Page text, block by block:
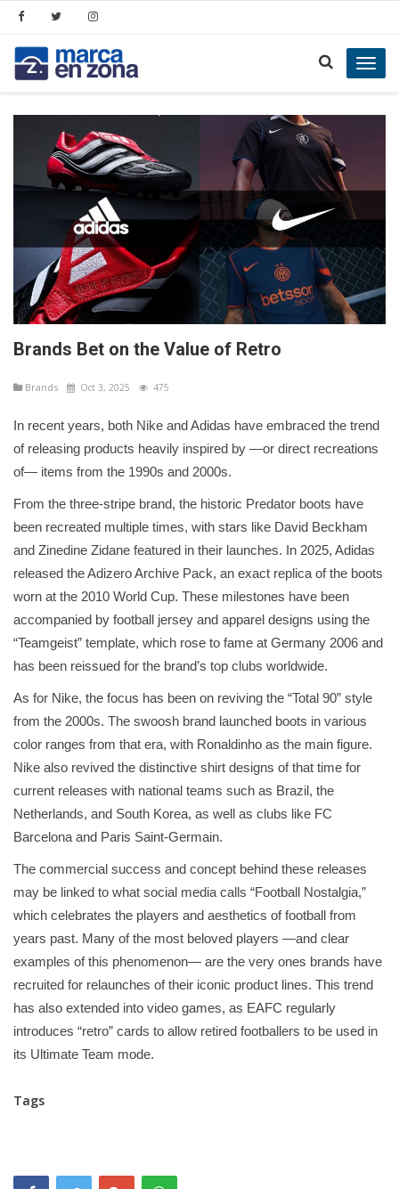
Brands Bet on the Value of Retro
Brands Oct 3, 2025 475
In recent years, both Nike and Adidas have embraced the trend
of releasing products heavily inspired by —or direct recreations
of— items from the 1990s and 2000s.
From the three-stripe brand, the historic Predator boots have
been recreated multiple times, with stars like David Beckham
and Zinedine Zidane featured in their launches. In 2025, Adidas
released the Adizero Archive Pack, an exact replica of the boots
worn at the 2010 World Cup. These milestones have been
accompanied by football jersey and apparel designs using the
“Teamgeist” template, which rose to fame at Germany 2006 and
has been reissued for the brand’s top clubs worldwide.
As for Nike, the focus has been on reviving the “Total 90” style
from the 2000s. The swoosh brand launched boots in various
color ranges from that era, with Ronaldinho as the main figure.
Nike also revived the distinctive shirt designs of that time for
current releases with national teams such as Brazil, the
Netherlands, and South Korea, as well as clubs like FC
Barcelona and Paris Saint-Germain.
The commercial success and concept behind these releases
may be linked to what social media calls “Football Nostalgia,”
which celebrates the players and aesthetics of football from
years past. Many of the most beloved players —and clear
examples of this phenomenon— are the very ones brands have
recruited for relaunches of their iconic product lines. This trend
has also extended into video games, as EAFC regularly
introduces “retro” cards to allow retired footballers to be used in
its Ultimate Team mode.
Tags